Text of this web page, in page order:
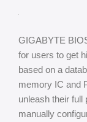
GIGABYTE
for users to get
based on a
memory IC and
unleash their full
manually